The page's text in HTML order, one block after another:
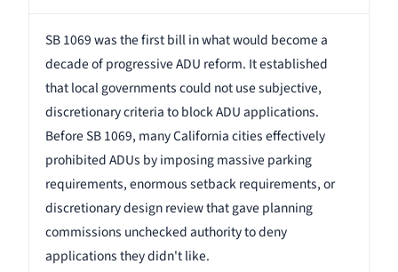
SB 1069 was the first bill in what would become a
decade of progressive ADU reform. It established
that local governments could not use subjective,
discretionary criteria to block ADU applications.
Before SB 1069, many California cities effectively
prohibited ADUs by imposing massive parking
requirements, enormous setback requirements, or
discretionary design review that gave planning
commissions unchecked authority to deny
applications they didn't like.